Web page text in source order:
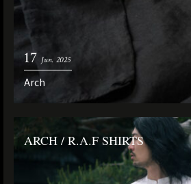
17 Jun. 2025
Arch
ARCH / R.A.F SHIRTS